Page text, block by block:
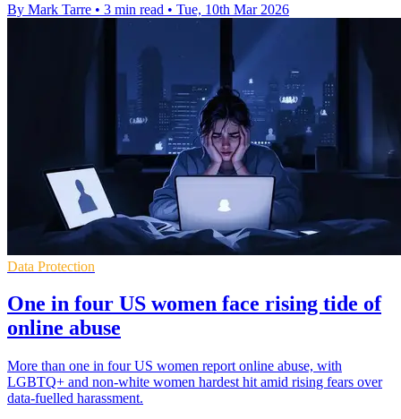
By Mark Tarre • 3 min read • Tue, 10th Mar 2026
Data Protection
One in four US women face rising tide of
online abuse
More than one in four US women report online abuse, with
LGBTQ+ and non-white women hardest hit amid rising fears over
data-fuelled harassment.